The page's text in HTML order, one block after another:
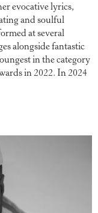
evocative lyrics,
and soulful
at several
alongside fantastic
in the category
in 2022. In 2024